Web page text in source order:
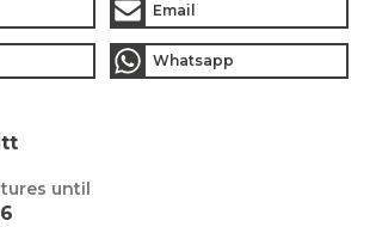
Email
Whatsapp
until